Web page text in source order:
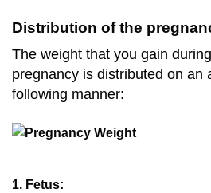
Distribution of the
The weight that you gain
pregnancy is distributed on an
following manner:
1. Fetus: